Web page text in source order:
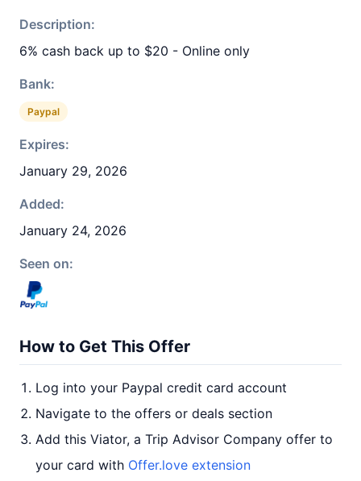
Description:
6% cash back up to $20 - Online only
Bank:
Paypal
Expires:
January 29, 2026
Added:
January 24, 2026
Seen on:
How to Get This Offer
Log into your Paypal credit card account
Navigate to the offers or deals section
Add this Viator, a Trip Advisor Company offer to
your card with Offer.love extension